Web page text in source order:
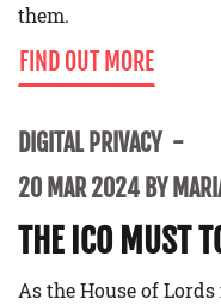
them.
FIND OUT MORE
DIGITAL PRIVACY
20 MAR 2024 BY
THE ICO MUST
As the House of